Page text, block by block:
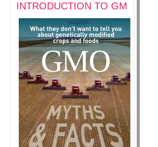
INTRODUCTION TO GM